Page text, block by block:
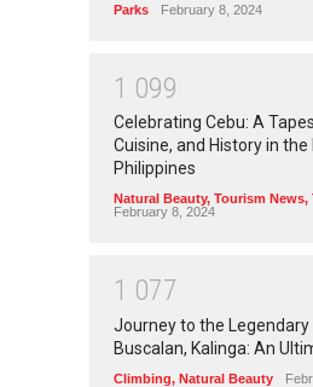
Parks February 8, 2024
1 099
Celebrating Cebu: A
Cuisine, and History in
Philippines
Natural Beauty, Tourism News,
February 8, 2024
1 077
Journey to the Legendary
Buscalan, Kalinga: An
Climbing, Natural Beauty